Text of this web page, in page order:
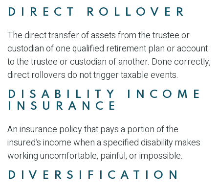
DIRECT ROLLOVER
The direct transfer of assets from the trustee or
custodian of one qualified retirement plan or account
to the trustee or custodian of another. Done correctly,
direct rollovers do not trigger taxable events.
DISABILITY INCOME
INSURANCE
An insurance policy that pays a portion of the
insured’s income when a specified disability makes
working uncomfortable, painful, or impossible.
DIVERSIFICATION